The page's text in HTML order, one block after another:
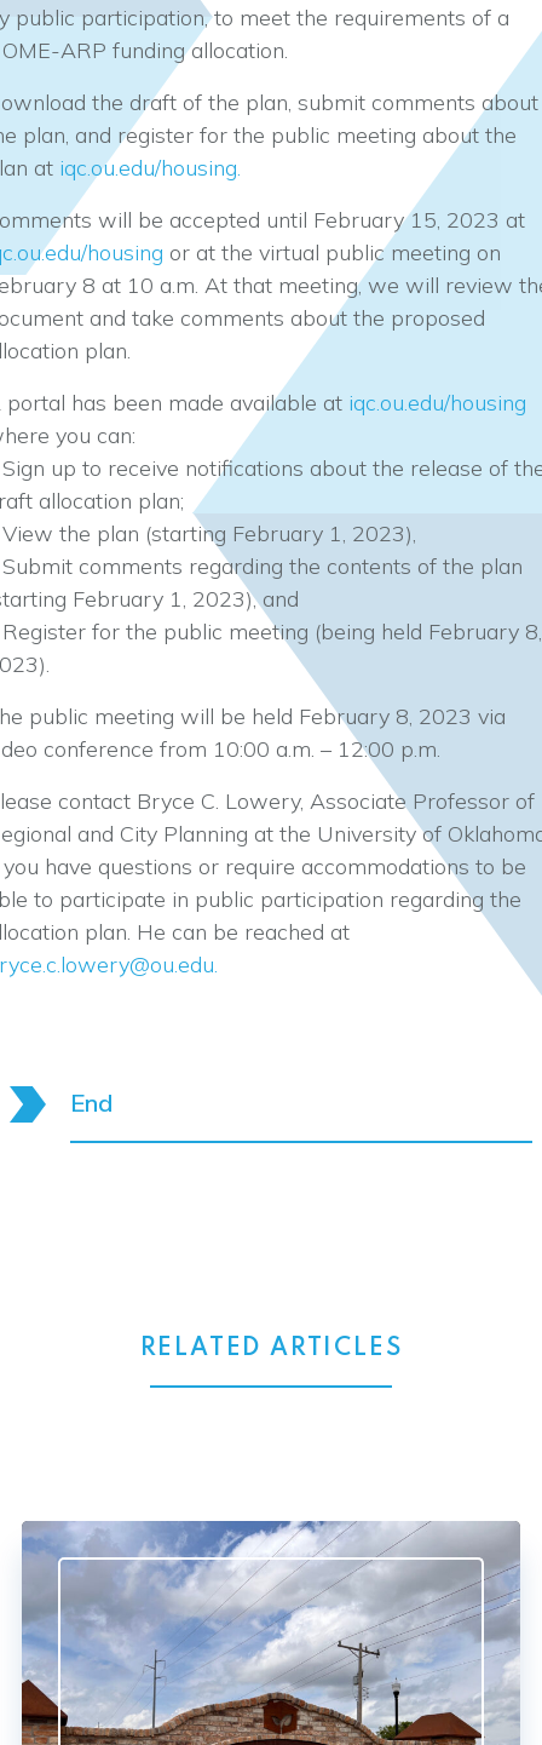
public participation, to meet the requirements of a
ARP funding allocation.
the draft of the plan, submit comments about
plan, and register for the public meeting about the
at iqc.ou.edu/housing.
will be accepted until February 15, 2023 at
housing or at the virtual public meeting on
8 at 10 a.m. At that meeting, we will review
and take comments about the proposed
plan.
portal has been made available at iqc.ou.edu/housing
you can:
up to receive notifications about the release of
allocation plan;
the plan (starting February 1, 2023),
comments regarding the contents of the plan
February 1, 2023), and
for the public meeting (being held February 8,
public meeting will be held February 8, 2023 via
conference from 10:00 a.m. – 12:00 p.m.
contact Bryce C. Lowery, Associate Professor of
and City Planning at the University of
have questions or require accommodations to be
to participate in public participation regarding the
plan. He can be reached at
.
End
RELATED ARTICLES